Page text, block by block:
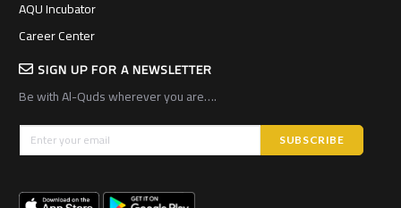
AQU Incubator
Career Center
SIGN UP FOR A NEWSLETTER
Be with Al-Quds wherever you are….